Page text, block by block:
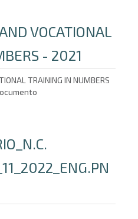
VOCATIONAL
- 2021
TRAINING IN NUMBERS